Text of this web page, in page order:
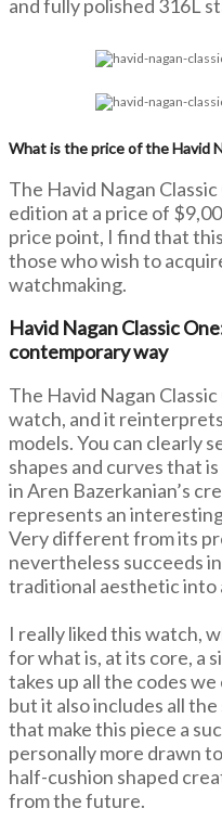
and fully polished 316L
What is the price of the Havid
The Havid Nagan
edition at a price of
price point, I find that
those who wish to
watchmaking.
Havid Nagan Classic
contemporary way
The Havid Nagan
watch, and it
models. You can clearly
shapes and curves that
in Aren Bazerkanian’s
represents an
Very different from its
nevertheless succeeds
traditional aesthetic into
I really liked this watch,
for what is, at its core, a
takes up all the codes
but it also includes all
that make this piece a
personally more drawn
half-cushion shaped
from the future.